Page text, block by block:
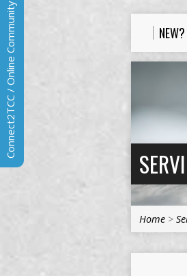
NEW?
Home >
Connect2TCC / Online Community